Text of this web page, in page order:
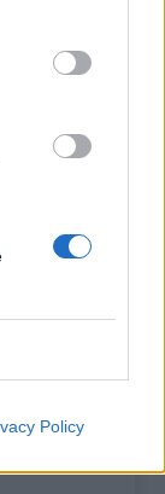
Policy
le